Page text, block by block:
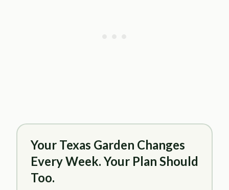
Your Texas Garden Changes
Every Week. Your Plan Should
Too.